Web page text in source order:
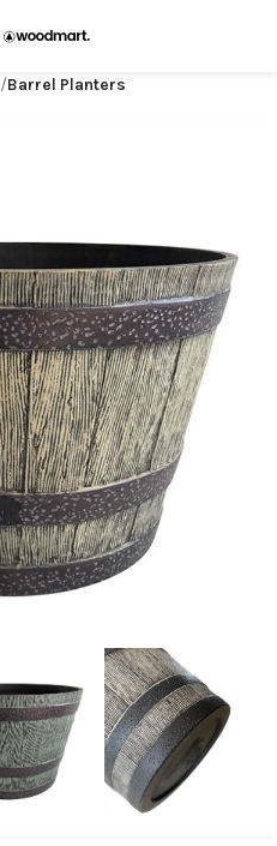
Barrel Planters